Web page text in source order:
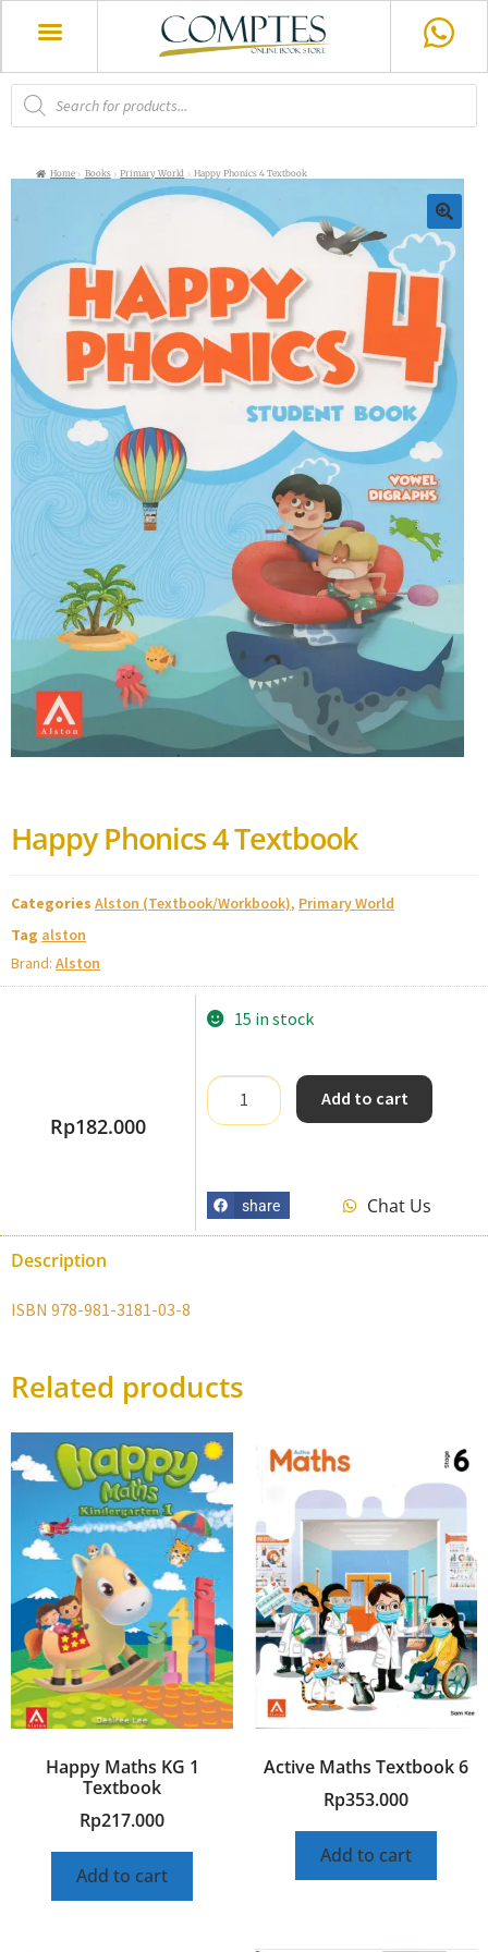
Home Books Primary World Happy Phonics 4 Textbook
🔍
Happy Phonics 4 Textbook
Categories Alston (Textbook/Workbook), Primary World
Tag alston
Brand: Alston
Rp182.000
15 in stock
Add to cart
share Chat Us
Description
ISBN 978-981-3181-03-8
Related products
Happy Maths KG 1
Textbook
Rp217.000
Add to cart
Active Maths Textbook 6
Rp353.000
Add to cart